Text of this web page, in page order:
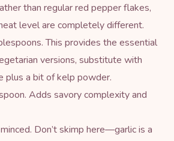
than regular red pepper flakes,
level are completely different.
This provides the essential
versions, substitute with
plus a bit ofkelp powder.
Adds savory complexity and
Don’t skimp here—garlic is a